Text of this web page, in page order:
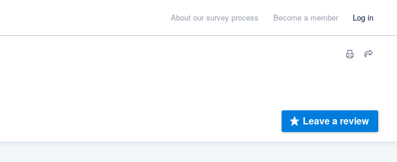
About our survey process Become a member Log in
Leave a review